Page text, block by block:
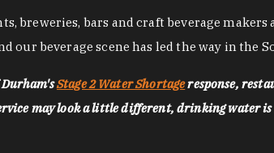
bars and craft beverage makers
our beverage scene has led the way in
Stage 2 Water Shortageresponse,
may look a little different, drinking water is